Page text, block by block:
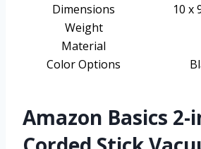
Dimensions
10 x
Weight
Material
Color Options
Amazon Basics 2-